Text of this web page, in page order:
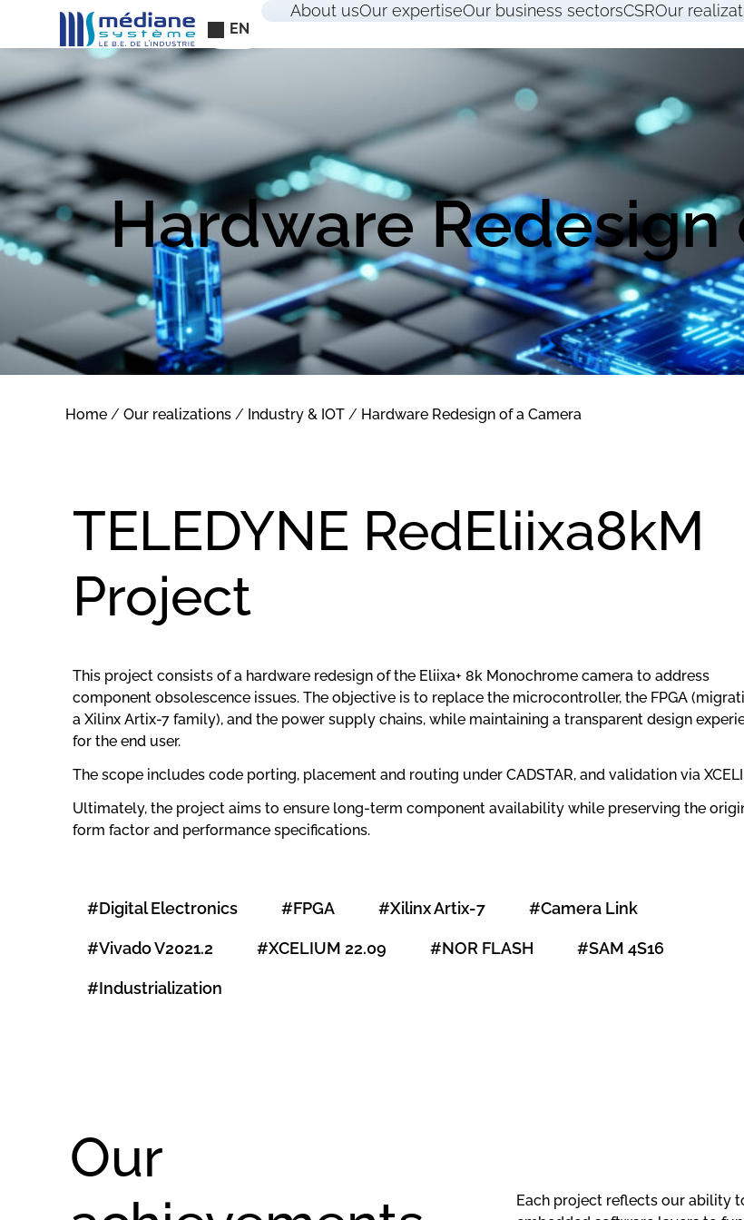
EN
About usOur expertiseOur business sectorsCSROur
Hardware Redesign
Home /Our realizations / Industry & IOT / Hardware Redesign of a Camera
TELEDYNE RedEliixa8kM
Project
This project consists of a hardware redesign of the Eliixa+ 8k Monochrome camera to address
component obsolescence issues. The objective is to replace the microcontroller, the FPGA
a Xilinx Artix-7 family), and the power supply chains, while maintaining a transparent design
for the end user.
The scope includes code porting, placement and routing under CADSTAR, and validation via
Ultimately, the project aims to ensure long-term component availability while preserving the
form factor and performance specifications.
#Digital Electronics #FPGA #Xilinx Artix-7 #Camera Link
#Vivado V2021.2 #XCELIUM 22.09 #NOR FLASH #SAM 4S16
#Industrialization
Our
Each project reflects our ability
Creation of a
Cookies management panel